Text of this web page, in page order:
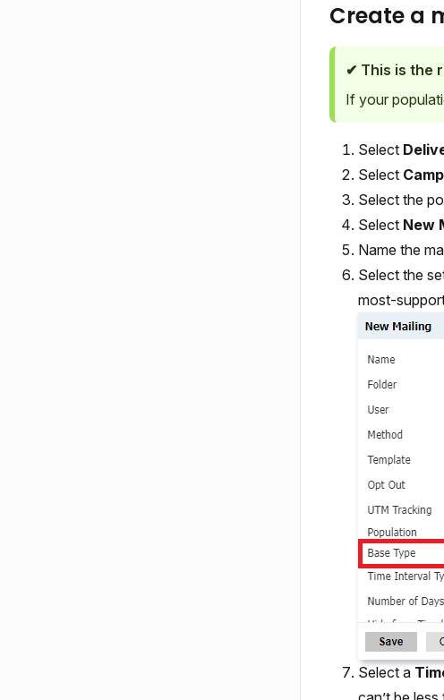
Create a
✔ This is the
If your
Select
Select
Select the
Select New
Name the
Select the
most-
Select a